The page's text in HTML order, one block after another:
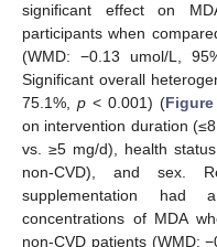
significant effect on
participants when
(WMD: −0.13 umol/L,
Significant overall
75.1%,p < 0.001) (
on intervention duration
vs. ≥5 mg/d), health
non-CVD), and sex.
supplementation
concentrations of MDA
non-CVD patients (WMD: